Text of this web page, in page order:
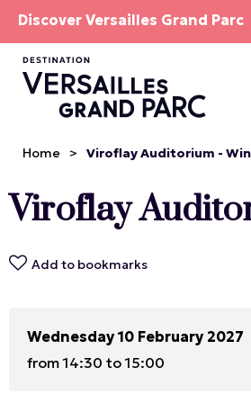
Discover Versailles Grand Parc
Home > Viroflay Auditorium -
Viroflay
Add to bookmarks
Wednesday 10 February 2027
from 14:30 to 15:00